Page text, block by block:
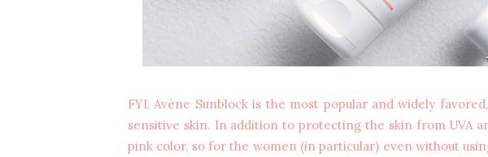
FYI, Avène Sunblock is the most popular and widely
sensitive skin. In addition to protecting the skin from UVA
pink color, so for the women (in particular) even without